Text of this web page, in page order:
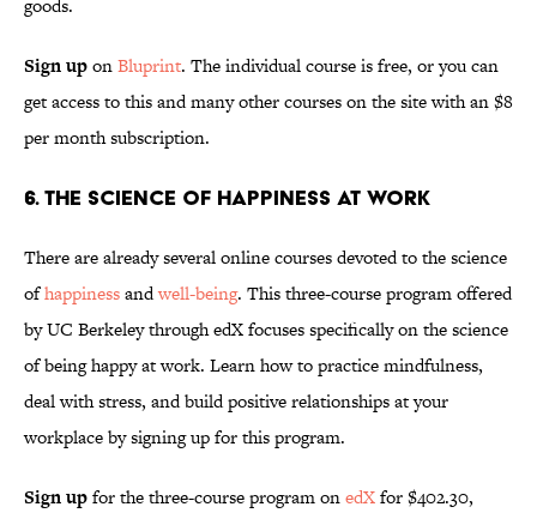
goods.
Sign uponBluprint. The individual course is free, or you can
get access to this and many other courses on the site with an $8
per month subscription.
6. The Science of Happiness at Work
There are already several online courses devoted to the science
ofhappinessandwell-being. This three-course program offered
by UC Berkeley through edX focuses specifically on the science
of being happy at work. Learn how to practice mindfulness,
deal with stress, and build positive relationships at your
workplace by signing up for this program.
Sign upfor the three-course program onedXfor $402.30,